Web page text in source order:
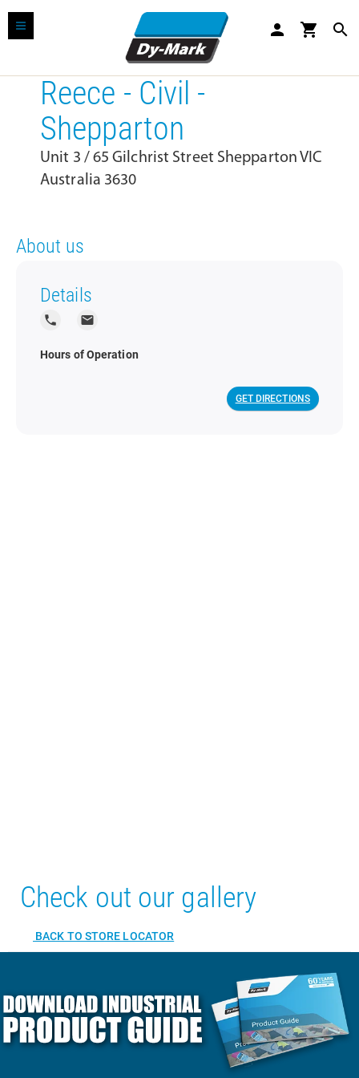
person shopping_cart search
Reece - Civil -
Shepparton
Unit 3 / 65 Gilchrist Street Shepparton VIC
Australia 3630
About us
Details
local_phone local_post_office
Hours of Operation
GET DIRECTIONS
Check out our gallery
BACK TO STORE LOCATOR